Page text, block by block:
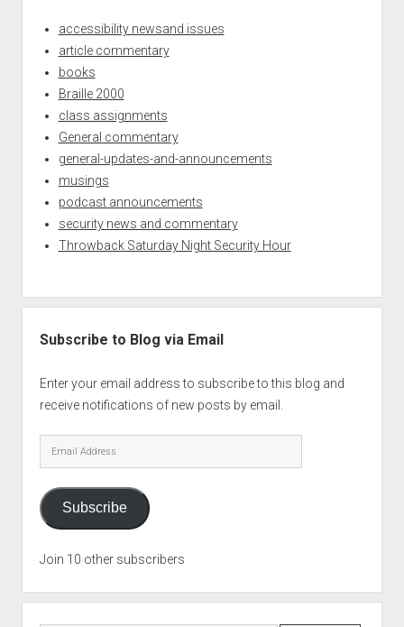
accessibility newsand issues
article commentary
books
Braille 2000
class assignments
General commentary
general-updates-and-announcements
musings
podcast announcements
security news and commentary
Throwback Saturday Night Security Hour
Subscribe to Blog via Email
Enter your email address to subscribe to this blog and
receive notifications of new posts by email.
Email
Address
Subscribe
Join 10 other subscribers